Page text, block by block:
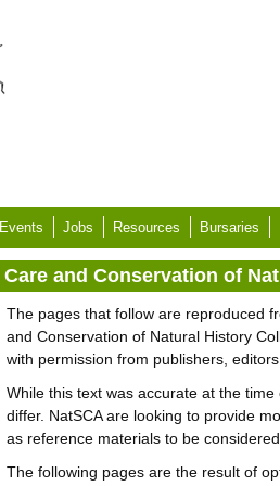
Events Jobs Resources Bursaries
Care and Conservation of
The pages that follow are reproduced
and Conservation of Natural History
with permission from publishers,
While this text was accurate at the
differ. NatSCA are looking to provide
as reference materials to be
The following pages are the result of